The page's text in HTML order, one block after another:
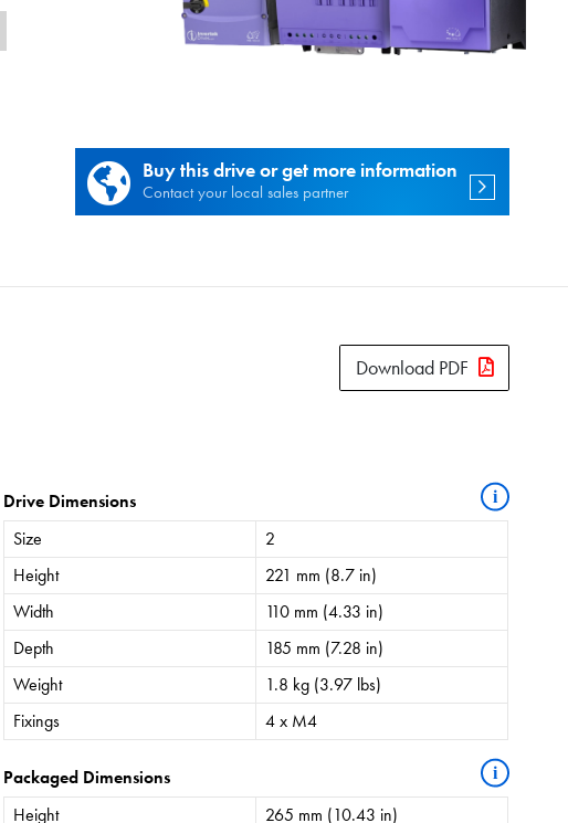
Buy this drive or get more information
Contact your local sales partner
Download PDF
Drive Dimensions i
Size
2
Height
221 mm (8.7 in)
Width
110 mm (4.33 in)
Depth
185 mm (7.28 in)
Weight
1.8 kg (3.97 lbs)
Fixings
4 x M4
Packaged Dimensions i
Height
265 mm (10.43 in)